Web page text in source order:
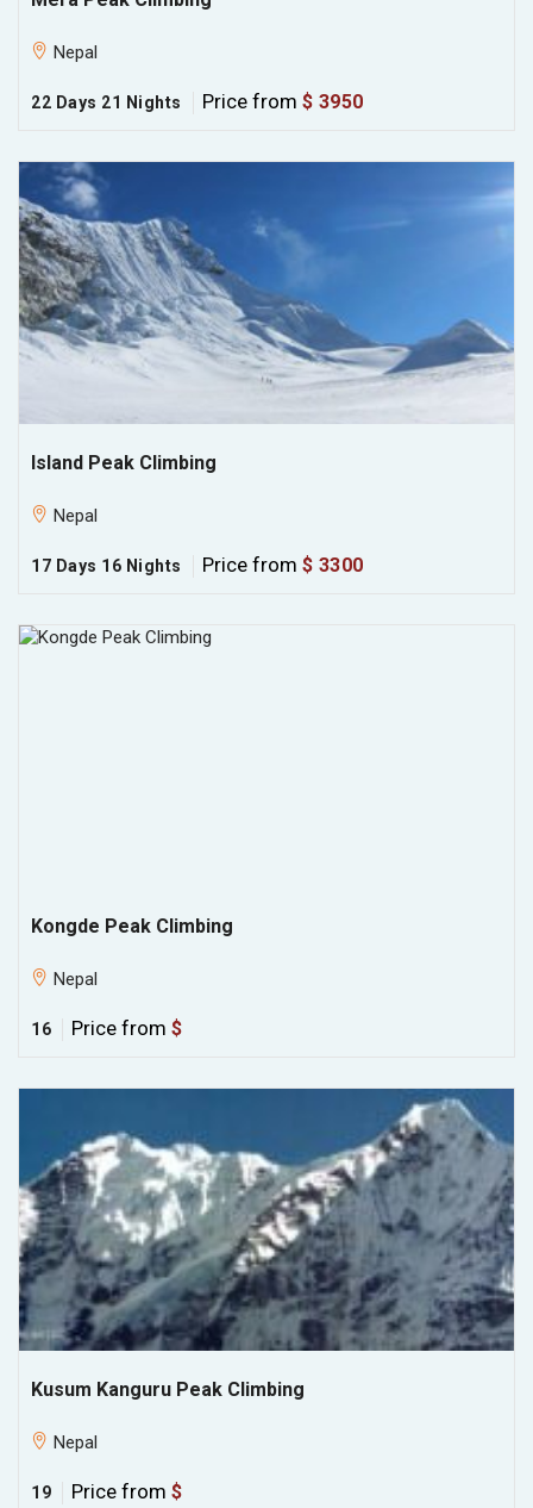
Nepal
22 Days 21 Nights Price from $ 3950
Island Peak Climbing
Nepal
17 Days 16 Nights Price from $ 3300
Kongde Peak Climbing
Nepal
16 Price from $
Kusum Kanguru Peak Climbing
Nepal
19 Price from $